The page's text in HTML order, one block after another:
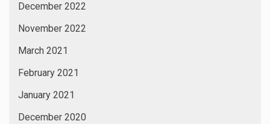
December 2022
November 2022
March 2021
February 2021
January 2021
December 2020